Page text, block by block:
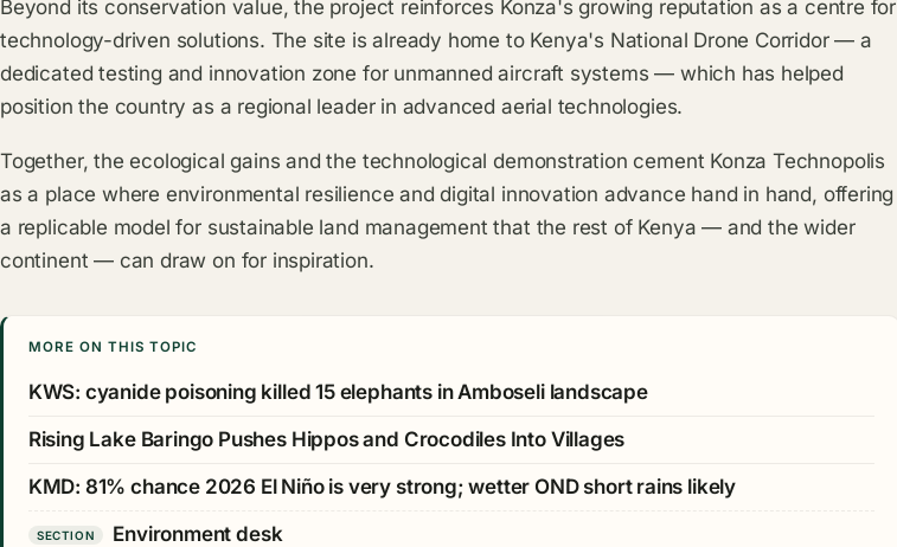
Beyond its conservation value, the project reinforces Konza's growing reputation as a centre for
technology-driven solutions. The site is already home to Kenya's National Drone Corridor — a
dedicated testing and innovation zone for unmanned aircraft systems — which has helped
position the country as a regional leader in advanced aerial technologies.
Together, the ecological gains and the technological demonstration cement Konza Technopolis
as a place where environmental resilience and digital innovation advance hand in hand, offering
a replicable model for sustainable land management that the rest of Kenya — and the wider
continent — can draw on for inspiration.
MORE ON THIS TOPIC
KWS: cyanide poisoning killed 15 elephants in Amboseli landscape
Rising Lake Baringo Pushes Hippos and Crocodiles Into Villages
KMD: 81% chance 2026 El Niño is very strong; wetter OND short rains likely
SECTION Environment desk